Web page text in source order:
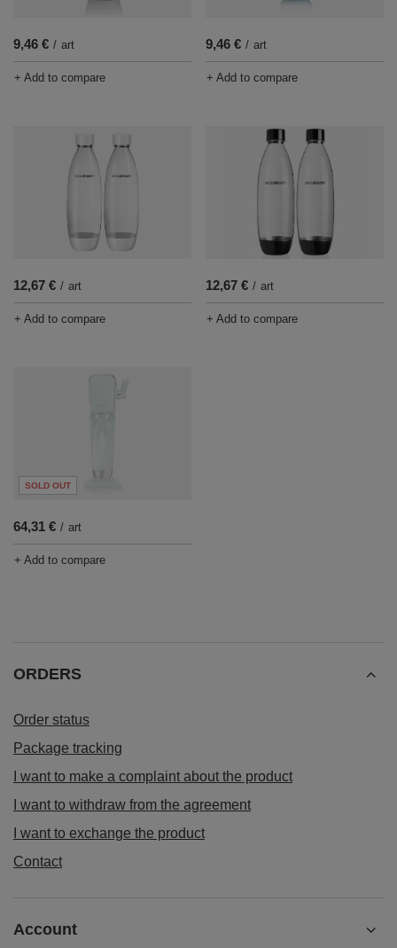
9,46 € / art
+ Add to compare
9,46 € / art
+ Add to compare
12,67 € / art
+ Add to compare
12,67 € / art
+ Add to compare
SOLD OUT
64,31 € / art
+ Add to compare
ORDERS
Order status
Package tracking
I want to make a complaint about the product
I want to withdraw from the agreement
I want to exchange the product
Contact
Account